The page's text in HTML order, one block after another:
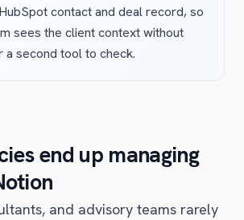
contact and deal record, so
sees the client context without
a second tool to check.
end up managing
and advisory teams rarely